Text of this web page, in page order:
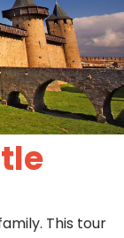
This tour